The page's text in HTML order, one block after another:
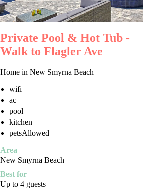
Private Pool & Hot Tub -
Walk to Flagler Ave
Home in New Smyrna Beach
wifi
ac
pool
kitchen
petsAllowed
Area
New Smyrna Beach
Best for
Up to 4 guests